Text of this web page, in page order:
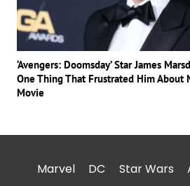
‘Avengers: Doomsday’ Star James
One Thing That Frustrated Him About
Movie
Marvel DC Star Wars